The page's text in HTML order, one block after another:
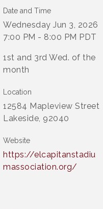
Date and Time
Wednesday Jun 3, 2026
7:00 PM - 8:00 PM PDT
1st and 3rd Wed. of the
month
Location
12584 Mapleview Street
Lakeside, 92040
Website
https://elcapitanstadiu
massociation.org/